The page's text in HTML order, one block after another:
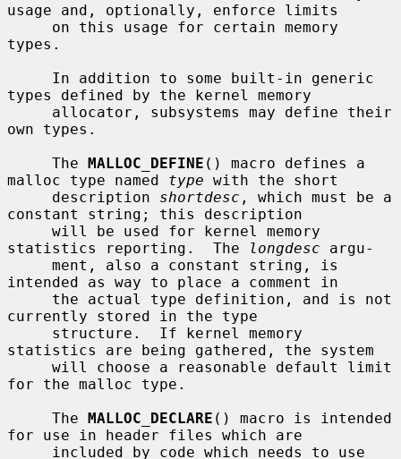
usage and, optionally, enforce limits
types.
types defined by the kernel memory
own types.
     The
MALLOC_DEFINE () macro defines a
malloc type named type with the short
     description
shortdesc , which must be a
constant string; this description
statistics reporting.  The
longdesc argu-
intended as way to place a comment in
currently stored in the type
statistics are being gathered, the system
for the malloc type.
     The
MALLOC_DECLARE () macro is intended
for use in header files which are